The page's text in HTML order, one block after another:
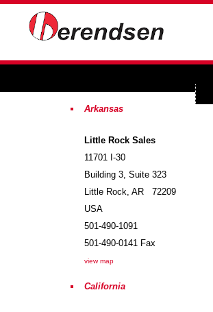
Arkansas
Little Rock Sales
11701 I-30
Building 3, Suite 323
Little Rock,AR
72209
USA
501-490-1091
501-490-0141 Fax
view map
California